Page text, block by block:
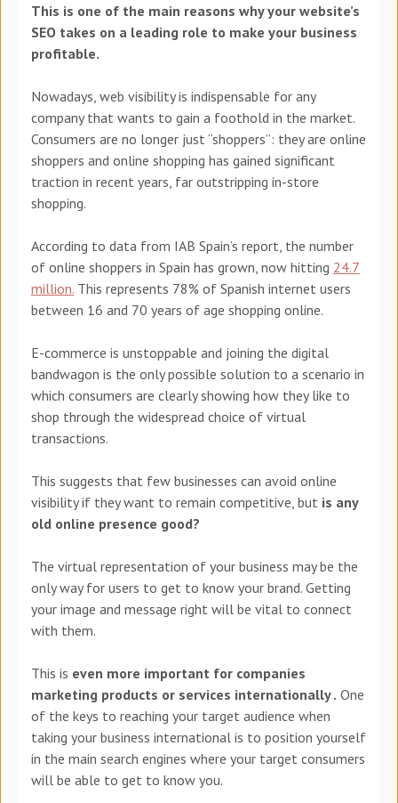
This is one of the main reasons why your website’s
SEO takes on a leading role to make your business
profitable.
Nowadays, web visibility is indispensable for any
company that wants to gain a foothold in the market.
Consumers are no longer just “shoppers”: they are online
shoppers and online shopping has gained significant
traction in recent years, far outstripping in-store
shopping.
According to data from IAB Spain’s report, the number
of online shoppers in Spain has grown, now hitting 24.7
million. This represents 78% of Spanish internet users
between 16 and 70 years of age shopping online.
E-commerce is unstoppable and joining the digital
bandwagon is the only possible solution to a scenario in
which consumers are clearly showing how they like to
shop through the widespread choice of virtual
transactions.
This suggests that few businesses can avoid online
visibility if they want to remain competitive, but is any
old online presence good?
The virtual representation of your business may be the
only way for users to get to know your brand. Getting
your image and message right will be vital to connect
with them.
This is even more important for companies
marketing products or services internationally . One
of the keys to reaching your target audience when
taking your business international is to position yourself
in the main search engines where your target consumers
will be able to get to know you.